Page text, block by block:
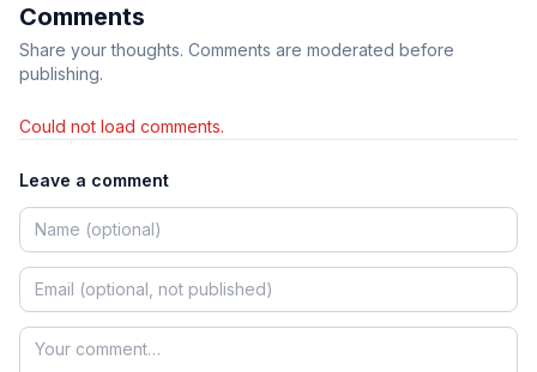
Comments
Share your thoughts. Comments are moderated before
publishing.
Could not load comments.
Leave a comment